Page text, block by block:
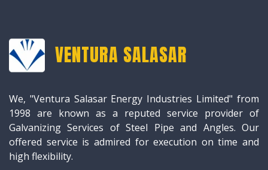
VENTURA SALASAR
We, "Ventura Salasar Energy Industries Limited" from
1998 are known as a reputed service provider of
Galvanizing Services of Steel Pipe and Angles. Our
offered service is admired for execution on time and
high flexibility.